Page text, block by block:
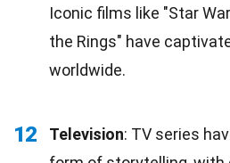
Iconic films like "Star
the Rings" have
worldwide.
12 Television: TV series